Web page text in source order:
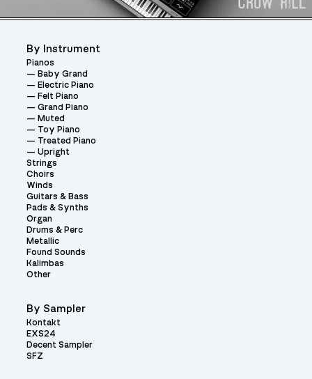
By Instrument
Pianos
Baby Grand
Electric Piano
Felt Piano
Grand Piano
Muted
Toy Piano
Treated Piano
Upright
Strings
Choirs
Winds
Guitars & Bass
Pads & Synths
Organ
Drums & Perc
Metallic
Found Sounds
Kalimbas
Other
By Sampler
Kontakt
EXS24
Decent Sampler
SFZ